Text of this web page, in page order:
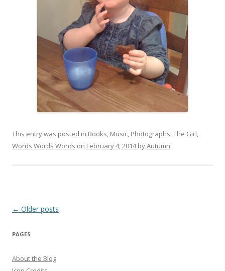
This entry was posted in Books, Music, Photographs,The Girl,
Words Words Words on February 4, 2014byAutumn.
Post
← Older posts
PAGES
About the Blog